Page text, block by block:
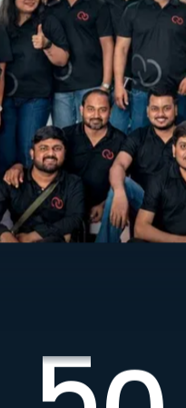
7
8
9
7
8
9